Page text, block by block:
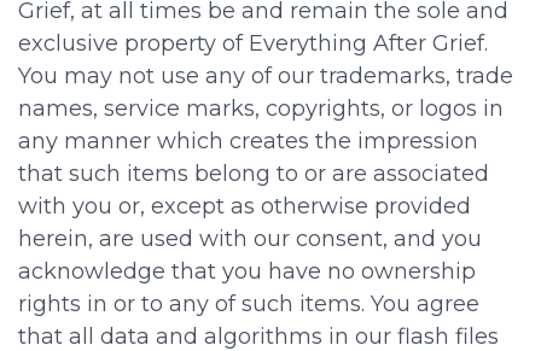
Grief, at all times be and remain the sole and
exclusive property of Everything After Grief.
You may not use any of our trademarks, trade
names, service marks, copyrights, or logos in
any manner which creates the impression
that such items belong to or are associated
with you or, except as otherwise provided
herein, are used with our consent, and you
acknowledge that you have no ownership
rights in or to any of such items. You agree
that all data and algorithms in our flash files